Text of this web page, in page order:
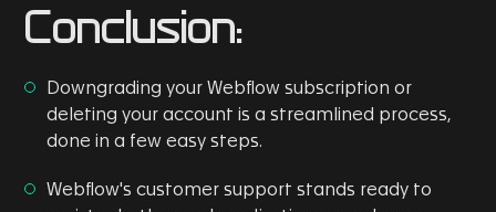
Conclusion:
Downgrading your Webflow subscription or
deleting your account is a streamlined process,
done in a few easy steps.
Webflow's customer support stands ready to